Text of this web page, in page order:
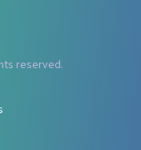
reserved.